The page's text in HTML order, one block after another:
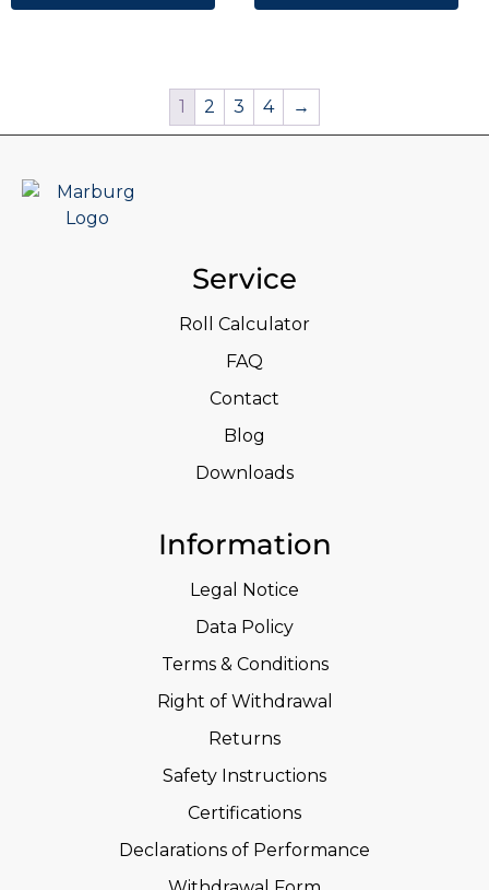
1 2 3 4 →
Service
Roll Calculator
FAQ
Contact
Blog
Downloads
Information
Legal Notice
Data Policy
Terms & Conditions
Right of Withdrawal
Returns
Safety Instructions
Certifications
Declarations of Performance